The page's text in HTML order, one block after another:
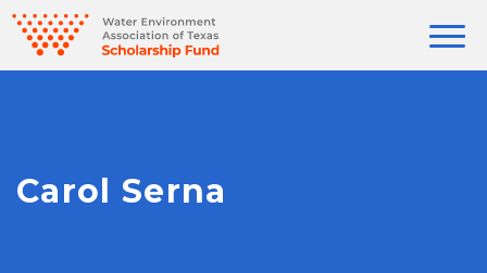
Carol Serna